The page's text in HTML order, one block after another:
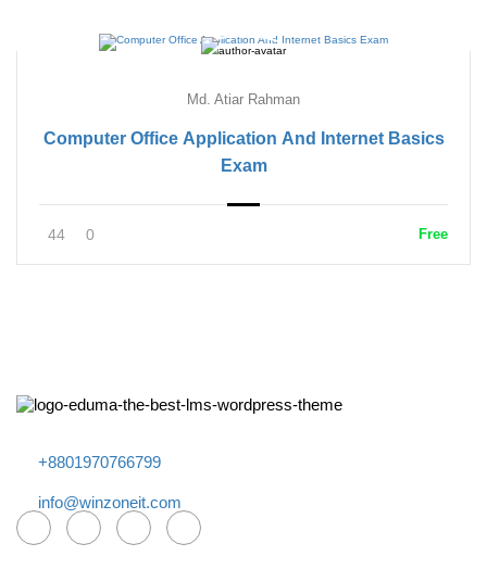
Md. Atiar Rahman
Computer Office Application And Internet Basics
Exam
44 0 Free
+8801970766799
info@winzoneit.com